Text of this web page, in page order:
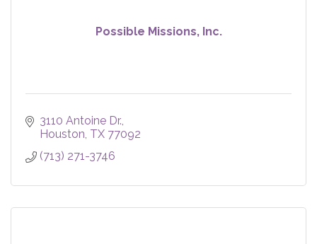
Possible Missions, Inc.
3110 Antoine Dr.
Houston TX 77092
(713) 271-3746